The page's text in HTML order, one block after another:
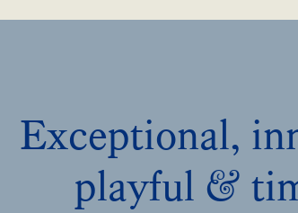
Exceptional,
playful &